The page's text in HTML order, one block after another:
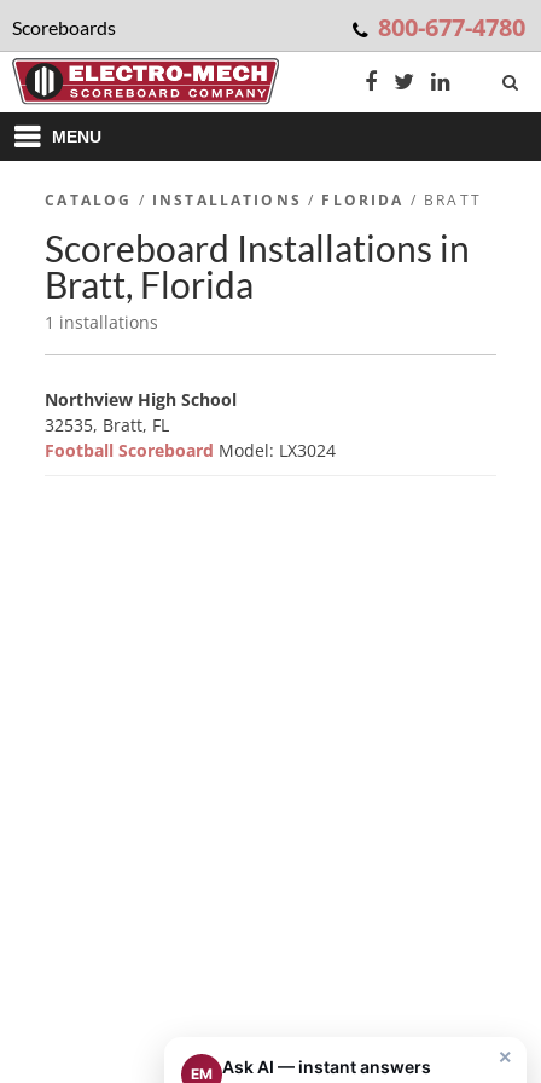
Scoreboards 800-677-4780
MENU
CATALOG / INSTALLATIONS / FLORIDA / BRATT
Scoreboard Installations in
Bratt, Florida
1 installations
Northview High School
32535, Bratt, FL
Football Scoreboard Model: LX3024
×
EM Ask AI — instant answers